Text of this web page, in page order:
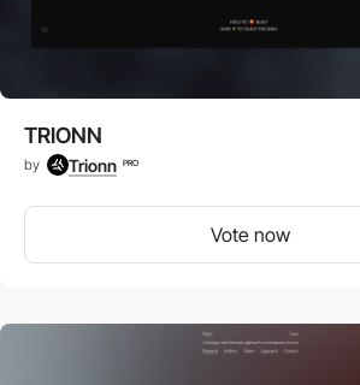
TRIONN
by Trionn PRO
Vote now